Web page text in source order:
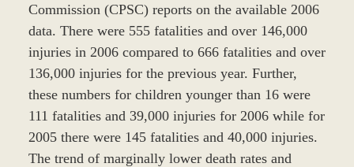
Commission (CPSC) reports on the available 2006
data. There were 555 fatalities and over 146,000
injuries in 2006 compared to 666 fatalities and over
136,000 injuries for the previous year. Further,
these numbers for children younger than 16 were
111 fatalities and 39,000 injuries for 2006 while for
2005 there were 145 fatalities and 40,000 injuries.
The trend of marginally lower death rates and